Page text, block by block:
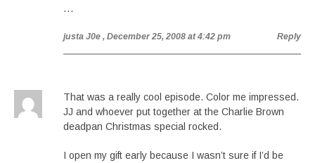
…
justa J0e , December 25, 2008 at 4:42 pm Reply
That was a really cool episode. Color me impressed.
JJ and whoever put together at the Charlie Brown
deadpan Christmas special rocked.
I open my gift early because I wasn’t sure if I’d be